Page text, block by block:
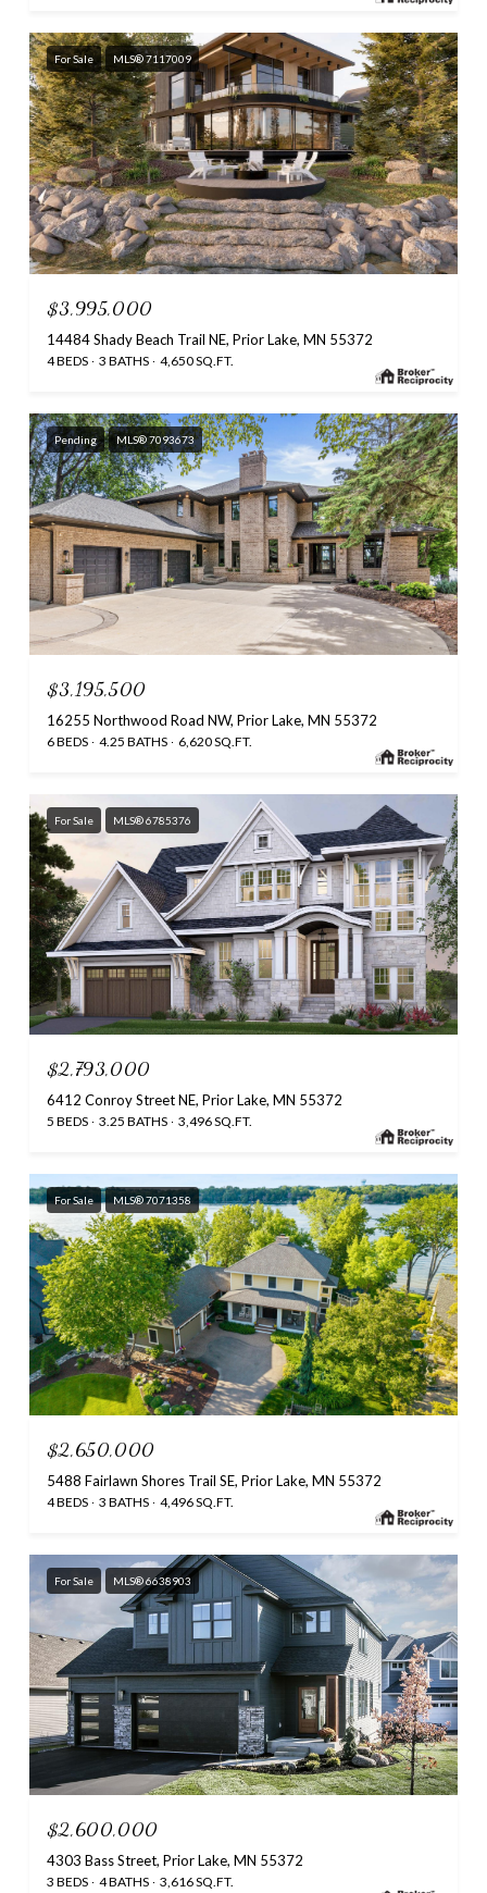
For Sale MLS® 7117009
$3,995,000
14484 Shady Beach Trail NE, Prior Lake, MN 55372
4 BEDS 3 BATHS 4,650 SQ.FT.
Pending MLS® 7093673
$3,195,500
16255 Northwood Road NW, Prior Lake, MN 55372
6 BEDS 4.25 BATHS 6,620 SQ.FT.
For Sale MLS® 6785376
$2,793,000
6412 Conroy Street NE, Prior Lake, MN 55372
5 BEDS 3.25 BATHS 3,496 SQ.FT.
For Sale MLS® 7071358
$2,650,000
5488 Fairlawn Shores Trail SE, Prior Lake, MN 55372
4 BEDS 3 BATHS 4,496 SQ.FT.
For Sale MLS® 6638903
$2,600,000
4303 Bass Street, Prior Lake, MN 55372
3 BEDS 4 BATHS 3,616 SQ.FT.